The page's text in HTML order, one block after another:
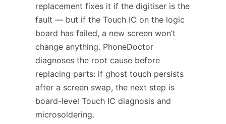
replacement fixes it if the digitiser is the
fault — but if the Touch IC on the logic
board has failed, a new screen won’t
change anything. PhoneDoctor
diagnoses the root cause before
replacing parts: if ghost touch persists
after a screen swap, the next step is
board-level Touch IC diagnosis and
microsoldering.